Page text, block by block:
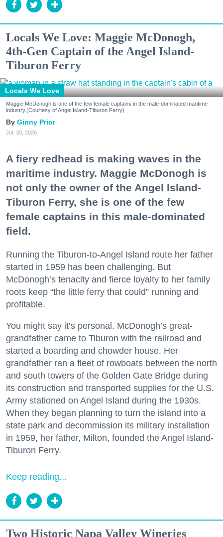
Locals We Love: Maggie McDonogh,
4th-Gen Captain of the Angel Island-
Tiburon Ferry
Locals We Love
Maggie McDonogh is one of the few female captains in the male-dominated maritime
industry.(Courtesy of Angel Island-Tiburon Ferry)
Ginny Prior
Jul. 30, 2026
A fiery redhead is making waves in the
maritime industry. Maggie McDonogh is
not only the owner of the Angel Island-
Tiburon Ferry, she is one of the few
female captains in this male-dominated
field.
Running the Tiburon-to-Angel Island route her father
started in 1959 has been challenging. But
McDonogh’s tenacity and fierce loyalty to her family
roots keep “the little ferry that could” running and
profitable.
You might say it’s personal. McDonogh’s great-
grandfather came to Tiburon with the railroad and
started a boarding and chowder house. Her
grandfather ran a fleet of rowboats between the north
and south towers of the Golden Gate Bridge during
its construction and transported supplies for the U.S.
Army stationed on Angel Island during the 1930s.
When they began planning to turn the island into a
state park and decommission its military installation
in 1959, her father, Milton, founded the Angel Island-
Tiburon Ferry.
Keep reading...
Two Historic Napa Valley Wineries